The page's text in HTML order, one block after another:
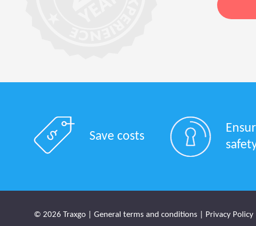
Save costs
© 2026 Traxgo |General terms and conditions Privacy Policy